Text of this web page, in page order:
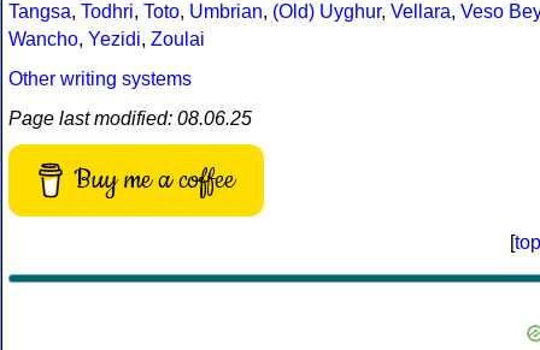
Tangsa, Todhri, Toto, Umbrian, (Old) Uyghur, Vellara, Veso Bey
Wancho, Yezidi, Zoulai
Other writing systems
Page last modified: 08.06.25
Buy me a coffee
[top